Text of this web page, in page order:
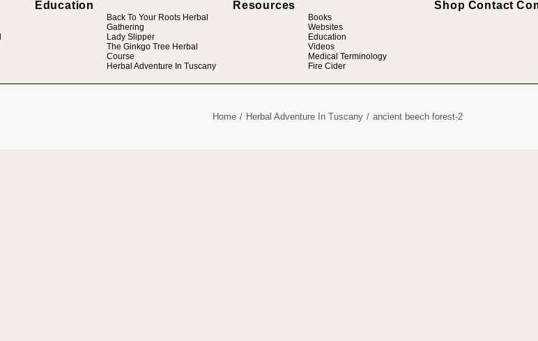
Education
Back To Your Roots Herbal
Gathering
Lady Slipper
The Ginkgo Tree Herbal
Course
Herbal Adventure In Tuscany
Resources
Books
Websites
Education
Videos
Medical Terminology
Fire Cider
Shop Contact
Home Herbal Adventure In Tuscany ancient beech forest-2